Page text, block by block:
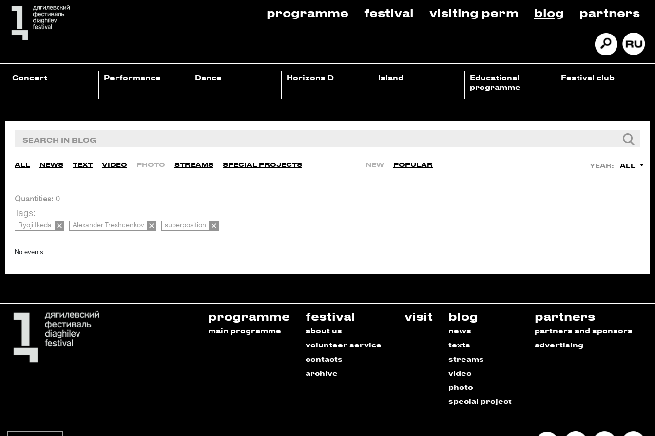
programme festival visiting perm blog partners
Concert Performance Dance Horizons D Island
Educational
programme
Festival club
ALL NEWS TEXT VIDEO PHOTO STREAMS SPECIAL PROJECTS NEW POPULAR YEAR: ALL
Quantities: 0
Tags:
Ryoji Ikeda Alexander Treshcenkov superposition
No events
programme
main programme
festival
about us
volunteer service
contacts
archive
visit blog
news
texts
streams
video
photo
special project
partners
partners and sponsors
advertising